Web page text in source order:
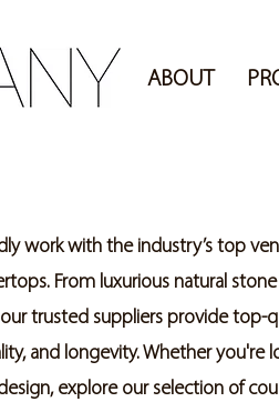
ABOUT
work with the industry’s top
From luxurious natural
our trusted suppliers provide
and longevity. Whether you're
explore our selection of